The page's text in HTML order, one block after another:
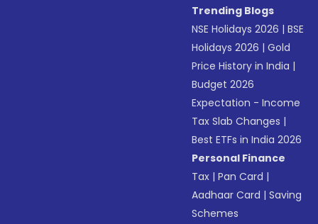
Trending Blogs
NSE Holidays 2026 |BSE
Holidays 2026 |Gold
Price History in India |
Budget 2026
Expectation - Income
Tax Slab Changes |
Best ETFs in India 2026
Personal Finance
Tax |Pan Card |
Aadhaar Card |Saving
Schemes